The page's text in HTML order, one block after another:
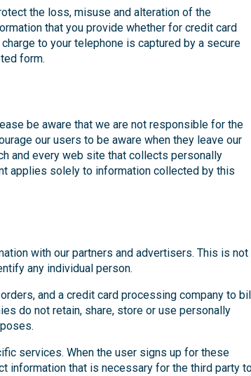
the loss, misuse and alteration of the
that you provide whether for credit card
to your telephone is captured by a secure
form.
be aware that we are not responsible for the
our users to be aware when they leave our
and every web site that collects personally
applies solely to information collected by this
with our partners and advertisers. This is not
any individual person.
and a credit card processing company to bill
do not retain, share, store or use personally
services. When the user signs up for these
information that is necessary for the third party